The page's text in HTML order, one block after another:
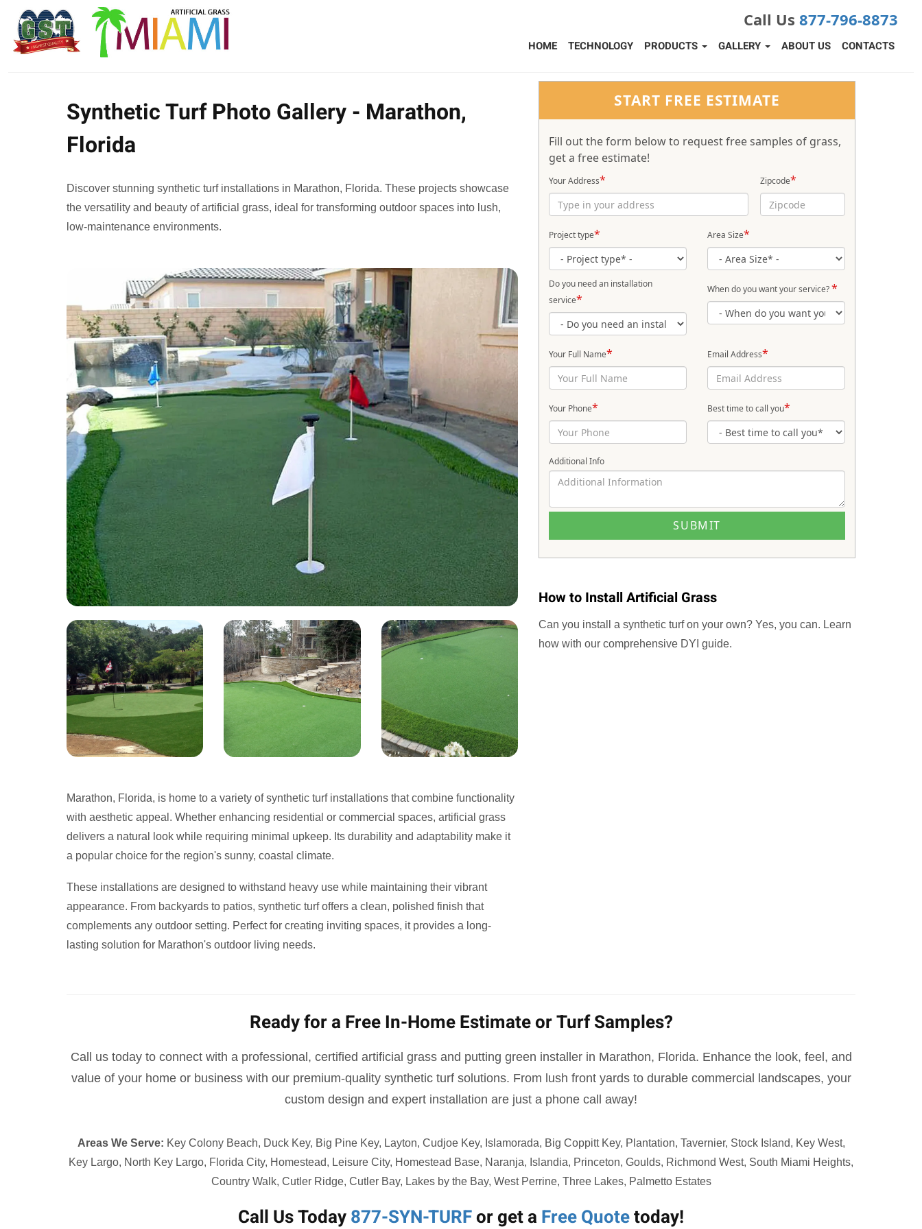
Call Us 877-796-8873
HOME TECHNOLOGY PRODUCTS GALLERY ABOUT US CONTACTS
Synthetic Turf Photo Gallery - Marathon,
Florida
Discover stunning synthetic turf installations in Marathon, Florida. These projects showcase
the versatility and beauty of artificial grass, ideal for transforming outdoor spaces into lush,
low-maintenance environments.
Marathon, Florida, is home to a variety of synthetic turf installations that combine functionality
with aesthetic appeal. Whether enhancing residential or commercial spaces, artificial grass
delivers a natural look while requiring minimal upkeep. Its durability and adaptability make it
a popular choice for the region's sunny, coastal climate.
These installations are designed to withstand heavy use while maintaining their vibrant
appearance. From backyards to patios, synthetic turf offers a clean, polished finish that
complements any outdoor setting. Perfect for creating inviting spaces, it provides a long-
lasting solution for Marathon's outdoor living needs.
START FREE ESTIMATE
Fill out the form below to request free samples of grass,
get a free estimate!
Your Address* Zipcode*
Project type* Area Size*
Do you need an installation
service*
When do you want your service?*
Your Full Name* Email Address*
Your Phone* Best time to call you*
Additional Info
How to Install Artificial Grass
Can you install a synthetic turf on your own? Yes, you can. Learn
how with our comprehensive DYI guide.
Ready for a Free In-Home Estimate or Turf Samples?
Call us today to connect with a professional, certified artificial grass and putting green installer in Marathon, Florida. Enhance the look, feel, and
value of your home or business with our premium-quality synthetic turf solutions. From lush front yards to durable commercial landscapes, your
custom design and expert installation are just a phone call away!
Areas We Serve: Key Colony Beach, Duck Key, Big Pine Key, Layton, Cudjoe Key, Islamorada, Big Coppitt Key, Plantation, Tavernier, Stock Island, Key West,
Key Largo, North Key Largo, Florida City, Homestead, Leisure City, Homestead Base, Naranja, Islandia, Princeton, Goulds, Richmond West, South Miami Heights,
Country Walk, Cutler Ridge, Cutler Bay, Lakes by the Bay, West Perrine, Three Lakes, Palmetto Estates
Call Us Today877-SYN-TURFor get a Free Quotetoday!